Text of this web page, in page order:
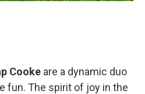
Cooke are a dynamic duo
fun. The spirit of joy in the